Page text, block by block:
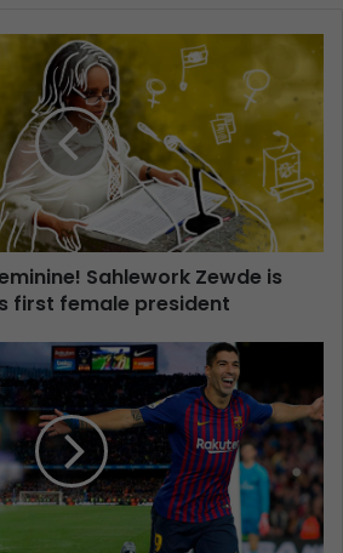
Sahlework Zewde is
first female president